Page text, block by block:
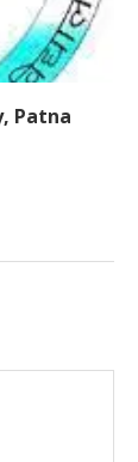
Patna